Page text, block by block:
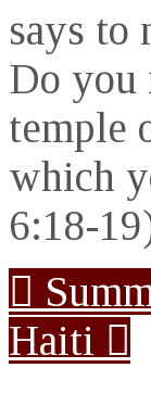
says
Do you
temple
which
6:18-
Haiti